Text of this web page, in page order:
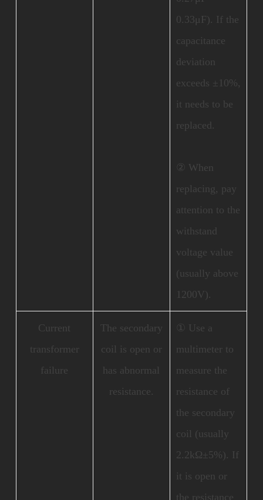
0.33μF). If the
capacitance
deviation
exceeds ±10%,
it needs to be
replaced.
② When
replacing, pay
attention to the
withstand
voltage value
(usually above
1200V).
Current
transformer
failure
The secondary
coil is open or
has abnormal
resistance.
① Use a
multimeter to
measure the
resistance of
the secondary
coil (usually
2.2kΩ±5%). If
it is open or
the resistance